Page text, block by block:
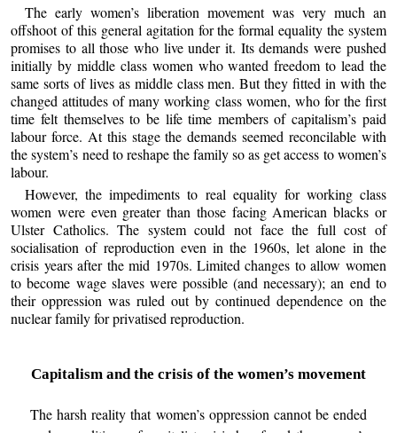
The early women’s liberation movement was very much an
offshoot of this general agitation for the formal equality the system
promises to all those who live under it. Its demands were pushed
initially by middle class women who wanted freedom to lead the
same sorts of lives as middle class men. But they fitted in with the
changed attitudes of many working class women, who for the first
time felt themselves to be life time members of capitalism’s paid
labour force. At this stage the demands seemed reconcilable with
the system’s need to reshape the family so as get access to women’s
labour.
However, the impediments to real equality for working class
women were even greater than those facing American blacks or
Ulster Catholics. The system could not face the full cost of
socialisation of reproduction even in the 1960s, let alone in the
crisis years after the mid 1970s. Limited changes to allow women
to become wage slaves were possible (and necessary); an end to
their oppression was ruled out by continued dependence on the
nuclear family for privatised reproduction.
Capitalism and the crisis of the women’s movement
The harsh reality that women’s oppression cannot be ended